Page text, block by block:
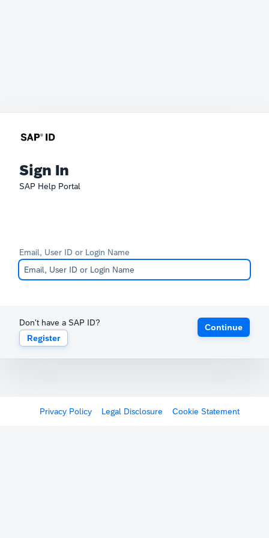
Sign In
SAP Help Portal
Email, User ID or Login Name
Don't have a SAP ID?
Register
Continue
Privacy Policy Legal Disclosure Cookie Statement